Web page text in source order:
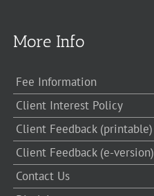
More Info
Fee Information
Client Interest Policy
Client Feedback (printable)
Client Feedback (e-version)
Contact Us